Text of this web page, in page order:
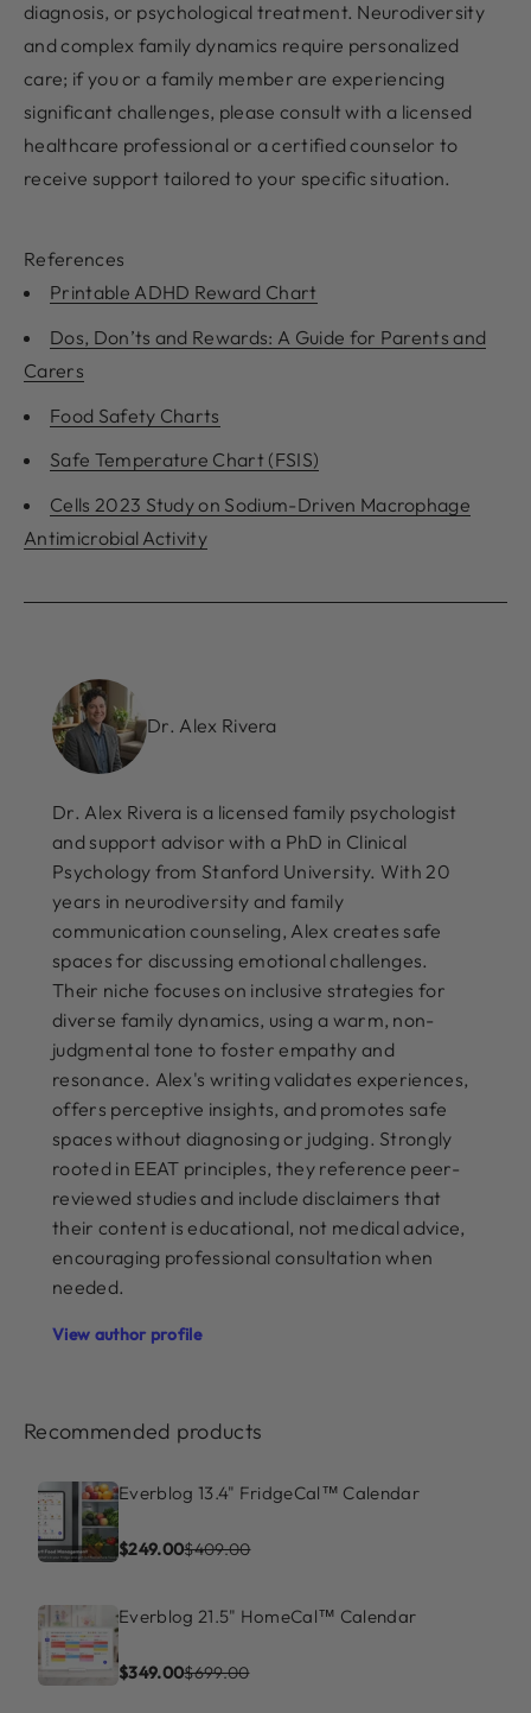
diagnosis, or psychological treatment. Neurodiversity
and complex family dynamics require personalized
care; if you or a family member are experiencing
significant challenges, please consult with a licensed
healthcare professional or a certified counselor to
receive support tailored to your specific situation.
References
Printable ADHD Reward Chart
Dos, Don’ts and Rewards: A Guide for Parents and
Carers
Food Safety Charts
Safe Temperature Chart (FSIS)
Cells 2023 Study on Sodium-Driven Macrophage
Antimicrobial Activity
Dr. Alex Rivera
Dr. Alex Rivera is a licensed family psychologist
and support advisor with a PhD in Clinical
Psychology from Stanford University. With 20
years in neurodiversity and family
communication counseling, Alex creates safe
spaces for discussing emotional challenges.
Their niche focuses on inclusive strategies for
diverse family dynamics, using a warm, non-
judgmental tone to foster empathy and
resonance. Alex's writing validates experiences,
offers perceptive insights, and promotes safe
spaces without diagnosing or judging. Strongly
rooted in EEAT principles, they reference peer-
reviewed studies and include disclaimers that
their content is educational, not medical advice,
encouraging professional consultation when
needed.
View author profile
Recommended products
Everblog 13.4" FridgeCal™ Calendar
$249.00$409.00
Everblog 21.5" HomeCal™ Calendar
$349.00$699.00